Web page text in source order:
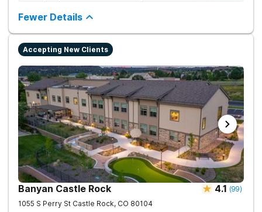
mountainside setting.
Fewer Details
Accepting New Clients
Banyan Castle Rock 4.1 (99)
1055 S Perry St Castle Rock, CO 80104